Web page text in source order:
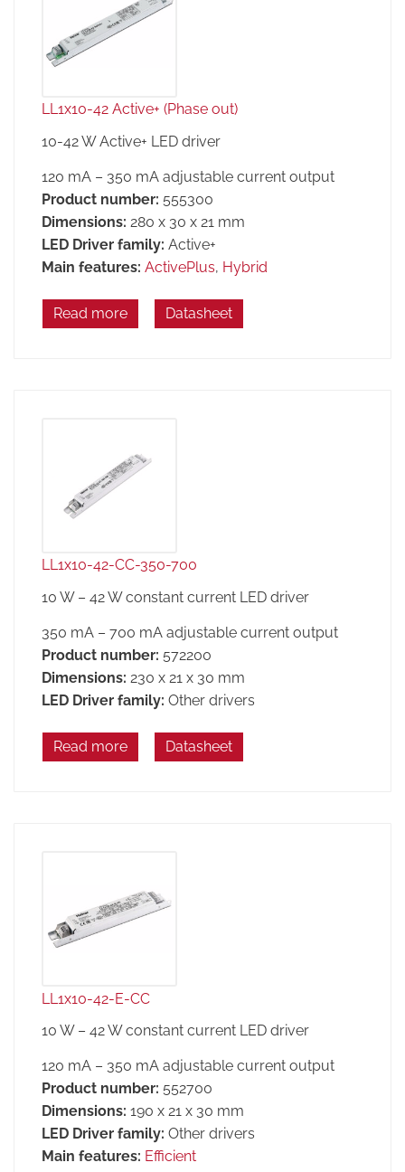
LL1x10-42 Active+ (Phase out)
10-42 W Active+ LED driver
120 mA – 350 mA adjustable current output
Product number: 555300
Dimensions: 280 x 30 x 21 mm
LED Driver family: Active+
Main features: ActivePlus, Hybrid
Read more Datasheet
LL1x10-42-CC-350-700
10 W – 42 W constant current LED driver
350 mA – 700 mA adjustable current output
Product number: 572200
Dimensions: 230 x 21 x 30 mm
LED Driver family: Other drivers
Read more Datasheet
LL1x10-42-E-CC
10 W – 42 W constant current LED driver
120 mA – 350 mA adjustable current output
Product number: 552700
Dimensions: 190 x 21 x 30 mm
LED Driver family: Other drivers
Main features: Efficient